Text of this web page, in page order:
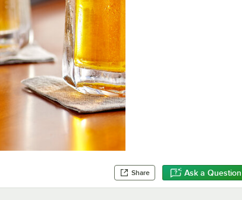
Share Ask a Question